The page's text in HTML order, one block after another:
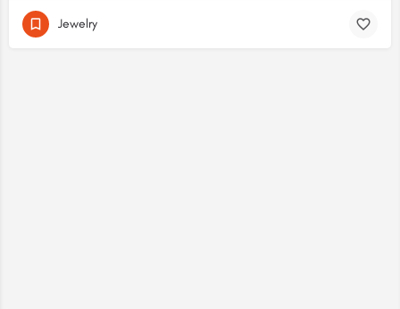
Jewelry